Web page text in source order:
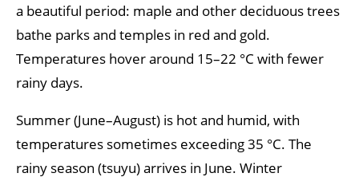
a beautiful period: maple and other deciduous trees
bathe parks and temples in red and gold.
Temperatures hover around 15–22 °C with fewer
rainy days.
Summer (June–August) is hot and humid, with
temperatures sometimes exceeding 35 °C. The
rainy season (tsuyu) arrives in June. Winter